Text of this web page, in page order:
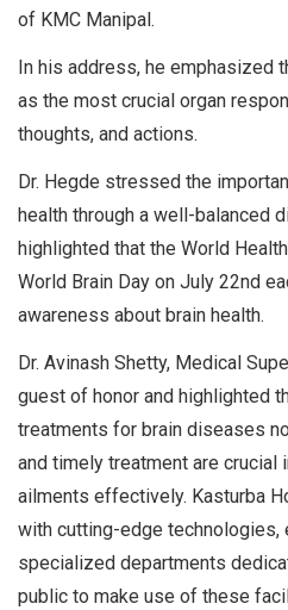
of KMC Manipal.
In his address, he emphasized
as the most crucial organ
thoughts, and actions.
Dr. Hegde stressed the
health through a well-balanced
highlighted that the World
World Brain Day on July 22nd
awareness about brain health.
Dr. Avinash Shetty, Medical
guest of honor and highlighted
treatments for brain diseases
and timely treatment are crucial
ailments effectively. Kasturba
with cutting-edge technologies,
specialized departments
public to make use of these